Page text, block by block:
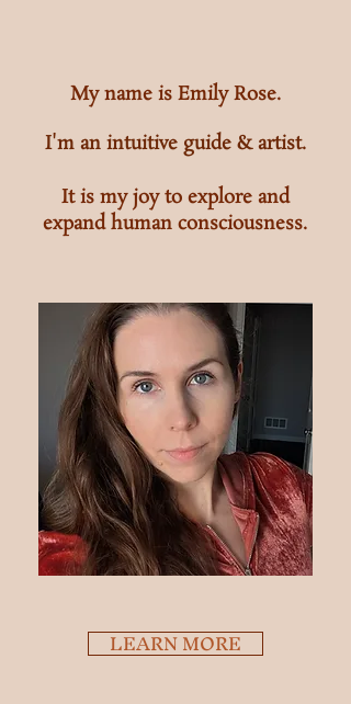
My name is Emily Rose.
I'm an intuitive guide &artist.
It is my joy to explore and
expand human consciousness.
LEARN MORE